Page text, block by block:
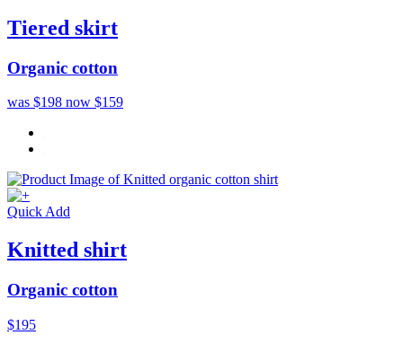
Tiered skirt
Organic cotton
was $198 now $159
Quick Add
Knitted shirt
Organic cotton
$195